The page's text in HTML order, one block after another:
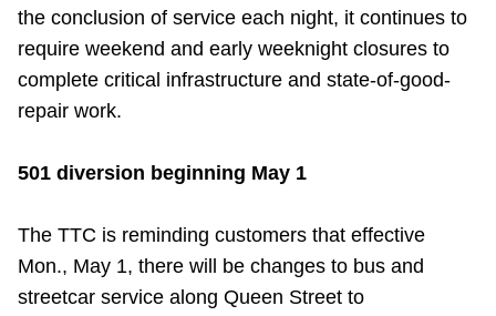
the conclusion of service each night, it continues to
require weekend and early weeknight closures to
complete critical infrastructure and state-of-good-
repair work.
501 diversion beginning May 1
The TTC is reminding customers that effective
Mon., May 1, there will be changes to bus and
streetcar service along Queen Street to